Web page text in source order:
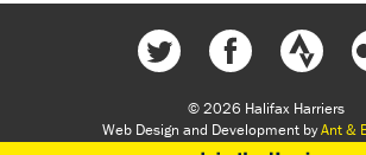
© 2026 Halifax Harriers
Web Design and Development byAnt &